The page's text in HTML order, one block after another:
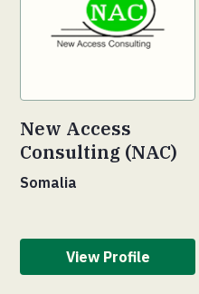
New Access
Consulting (NAC)
Somalia
View Profile